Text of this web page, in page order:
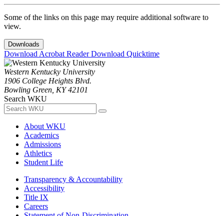
Some of the links on this page may require additional software to
view.
Downloads
Download Acrobat ReaderDownload Quicktime
Western Kentucky University
1906 College Heights Blvd.
Bowling Green, KY 42101
Search WKU
About WKU
Academics
Admissions
Athletics
Student Life
Transparency & Accountability
Accessibility
Title IX
Careers